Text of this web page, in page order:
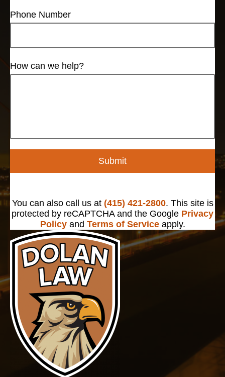
Phone Number
How can we help?
Submit
You can also call us at (415) 421-2800. This site is
protected by reCAPTCHA and the Google Privacy
Policyand Terms of Serviceapply.